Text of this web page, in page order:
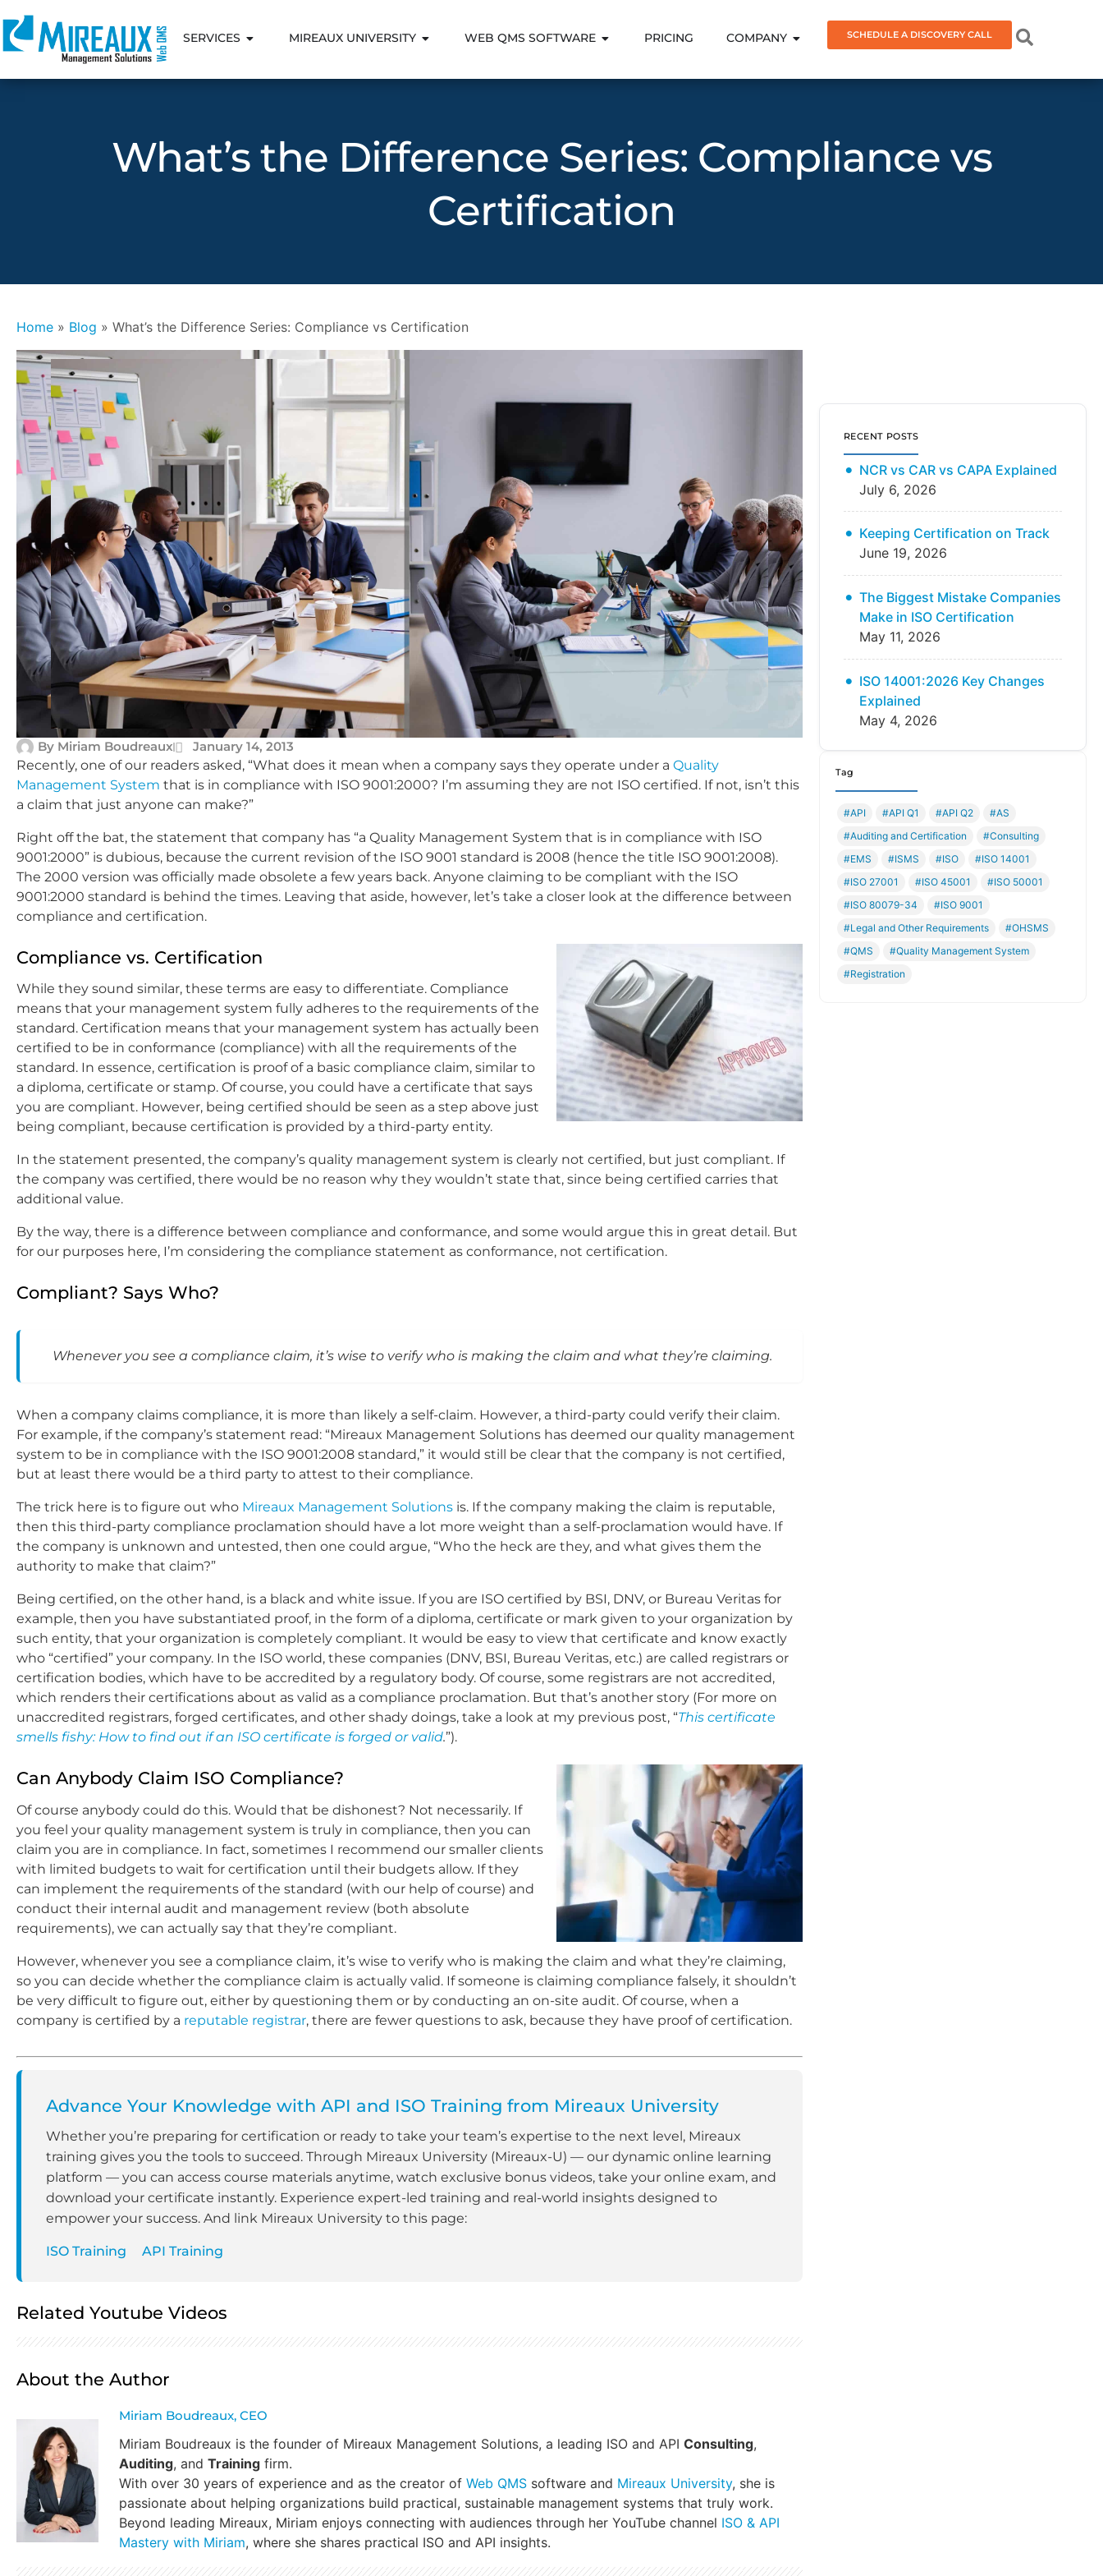
SERVICES MIREAUX UNIVERSITY WEB QMS SOFTWARE PRICING COMPANY SCHEDULE A DISCOVERY CALL
What’s the Difference Series: Compliance vs
Certification
Home » Blog » What’s the Difference Series: Compliance vs Certification
By Miriam Boudreaux
January 14, 2013
Recently, one of our readers asked, “What does it mean when a company says they operate under a Quality
Management System that is in compliance with ISO 9001:2000? I’m assuming they are not ISO certified. If not, isn’t this
a claim that just anyone can make?”
Right off the bat, the statement that company has “a Quality Management System that is in compliance with ISO
9001:2000” is dubious, because the current revision of the ISO 9001 standard is 2008 (hence the title ISO 9001:2008).
The 2000 version was officially made obsolete a few years back. Anyone claiming to be compliant with the ISO
9001:2000 standard is behind the times. Leaving that aside, however, let’s take a closer look at the difference between
compliance and certification.
Compliance vs. Certification
While they sound similar, these terms are easy to differentiate. Compliance
means that your management system fully adheres to the requirements of the
standard. Certification means that your management system has actually been
certified to be in conformance (compliance) with all the requirements of the
standard. In essence, certification is proof of a basic compliance claim, similar to
a diploma, certificate or stamp. Of course, you could have a certificate that says
you are compliant. However, being certified should be seen as a step above just
being compliant, because certification is provided by a third-party entity.
In the statement presented, the company’s quality management system is clearly not certified, but just compliant. If
the company was certified, there would be no reason why they wouldn’t state that, since being certified carries that
additional value.
By the way, there is a difference between compliance and conformance, and some would argue this in great detail. But
for our purposes here, I’m considering the compliance statement as conformance, not certification.
Compliant? Says Who?
Whenever you see a compliance claim, it’s wise to verify who is making the claim and what they’re claiming.
When a company claims compliance, it is more than likely a self-claim. However, a third-party could verify their claim.
For example, if the company’s statement read: “Mireaux Management Solutions has deemed our quality management
system to be in compliance with the ISO 9001:2008 standard,” it would still be clear that the company is not certified,
but at least there would be a third party to attest to their compliance.
The trick here is to figure out who Mireaux Management Solutions is. If the company making the claim is reputable,
then this third-party compliance proclamation should have a lot more weight than a self-proclamation would have. If
the company is unknown and untested, then one could argue, “Who the heck are they, and what gives them the
authority to make that claim?”
Being certified, on the other hand, is a black and white issue. If you are ISO certified by BSI, DNV, or Bureau Veritas for
example, then you have substantiated proof, in the form of a diploma, certificate or mark given to your organization by
such entity, that your organization is completely compliant. It would be easy to view that certificate and know exactly
who “certified” your company. In the ISO world, these companies (DNV, BSI, Bureau Veritas, etc.) are called registrars or
certification bodies, which have to be accredited by a regulatory body. Of course, some registrars are not accredited,
which renders their certifications about as valid as a compliance proclamation. But that’s another story (For more on
unaccredited registrars, forged certificates, and other shady doings, take a look at my previous post, “This certificate
smells fishy: How to find out if an ISO certificate is forged or valid.”).
Can Anybody Claim ISO Compliance?
Of course anybody could do this. Would that be dishonest? Not necessarily. If
you feel your quality management system is truly in compliance, then you can
claim you are in compliance. In fact, sometimes I recommend our smaller clients
with limited budgets to wait for certification until their budgets allow. If they
can implement the requirements of the standard (with our help of course) and
conduct their internal audit and management review (both absolute
requirements), we can actually say that they’re compliant.
However, whenever you see a compliance claim, it’s wise to verify who is making the claim and what they’re claiming,
so you can decide whether the compliance claim is actually valid. If someone is claiming compliance falsely, it shouldn’t
be very difficult to figure out, either by questioning them or by conducting an on-site audit. Of course, when a
company is certified by a reputable registrar, there are fewer questions to ask, because they have proof of certification.
Advance Your Knowledge with API and ISO Training from Mireaux University
Whether you’re preparing for certification or ready to take your team’s expertise to the next level, Mireaux
training gives you the tools to succeed. Through Mireaux University (Mireaux-U) — our dynamic online learning
platform — you can access course materials anytime, watch exclusive bonus videos, take your online exam, and
download your certificate instantly. Experience expert-led training and real-world insights designed to
empower your success. And link Mireaux University to this page:
ISO Training API Training
Related Youtube Videos
About the Author
Miriam Boudreaux, CEO
Miriam Boudreaux is the founder of Mireaux Management Solutions, a leading ISO and API Consulting,
Auditing, and Training firm.
With over 30 years of experience and as the creator of Web QMS software and Mireaux University, she is
passionate about helping organizations build practical, sustainable management systems that truly work.
Beyond leading Mireaux, Miriam enjoys connecting with audiences through her YouTube channel ISO & API
Mastery with Miriam, where she shares practical ISO and API insights.
RECENT POSTS
NCR vs CAR vs CAPA Explained
July 6, 2026
Keeping Certification on Track
June 19, 2026
The Biggest Mistake Companies
Make in ISO Certification
May 11, 2026
ISO 14001:2026 Key Changes
Explained
May 4, 2026
Tag
#API #API Q1 #API Q2
#AS
#Auditing and Certification
#Consulting
#EMS
#ISMS #ISO
#ISO 14001
#ISO 27001
#ISO 45001
#ISO 50001
#ISO 80079-34
#ISO 9001
#Legal and Other Requirements
#OHSMS
#QMS
#Quality Management System
#Registration